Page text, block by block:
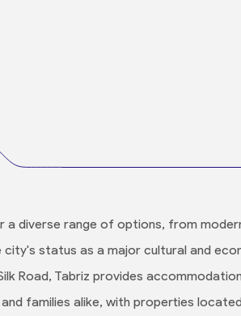
a diverse range of options, from
status as a major cultural and
Road, Tabriz provides
families alike, with properties